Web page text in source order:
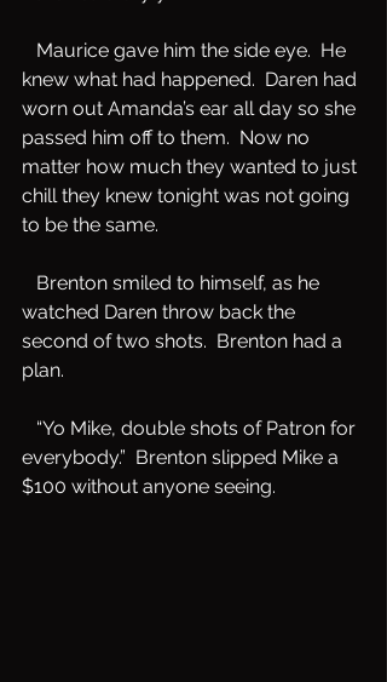
knew what had happened.  Daren had
worn out Amanda’s ear all day so she
passed him off to them.  Now no
matter how much they wanted to just
chill they knew tonight was not going
to be the same.
watched Daren throw back the
second of two shots.  Brenton had a
plan.
everybody.”  Brenton slipped Mike a
$100 without anyone seeing.